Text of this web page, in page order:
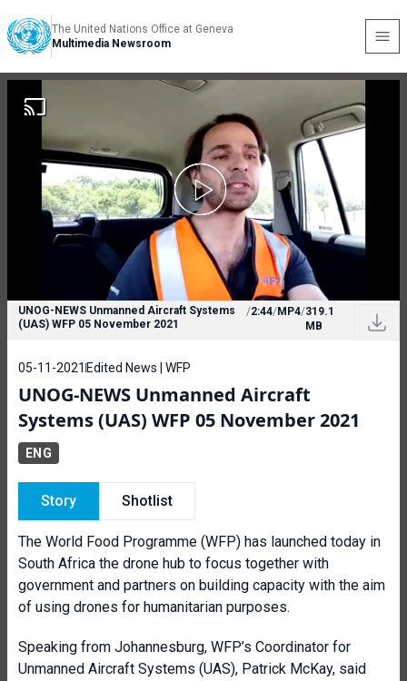
The United Nations Office at Geneva
Multimedia Newsroom
UNOG-NEWS Unmanned Aircraft Systems
(UAS) WFP 05 November 2021
/2:44/MP4/319.1
MB
05-11-2021 Edited News | WFP
UNOG-NEWS Unmanned Aircraft
Systems (UAS) WFP 05 November 2021
ENG
Story Shotlist
The World Food Programme (WFP) has launched today in
South Africa the drone hub to focus together with
government and partners on building capacity with the aim
of using drones for humanitarian purposes.
Speaking from Johannesburg, WFP’s Coordinator for
Unmanned Aircraft Systems (UAS), Patrick McKay, said